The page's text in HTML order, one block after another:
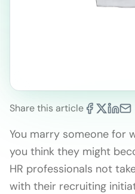
Share this article
You marry someone for
you think they might
HR professionals not
with their recruiting